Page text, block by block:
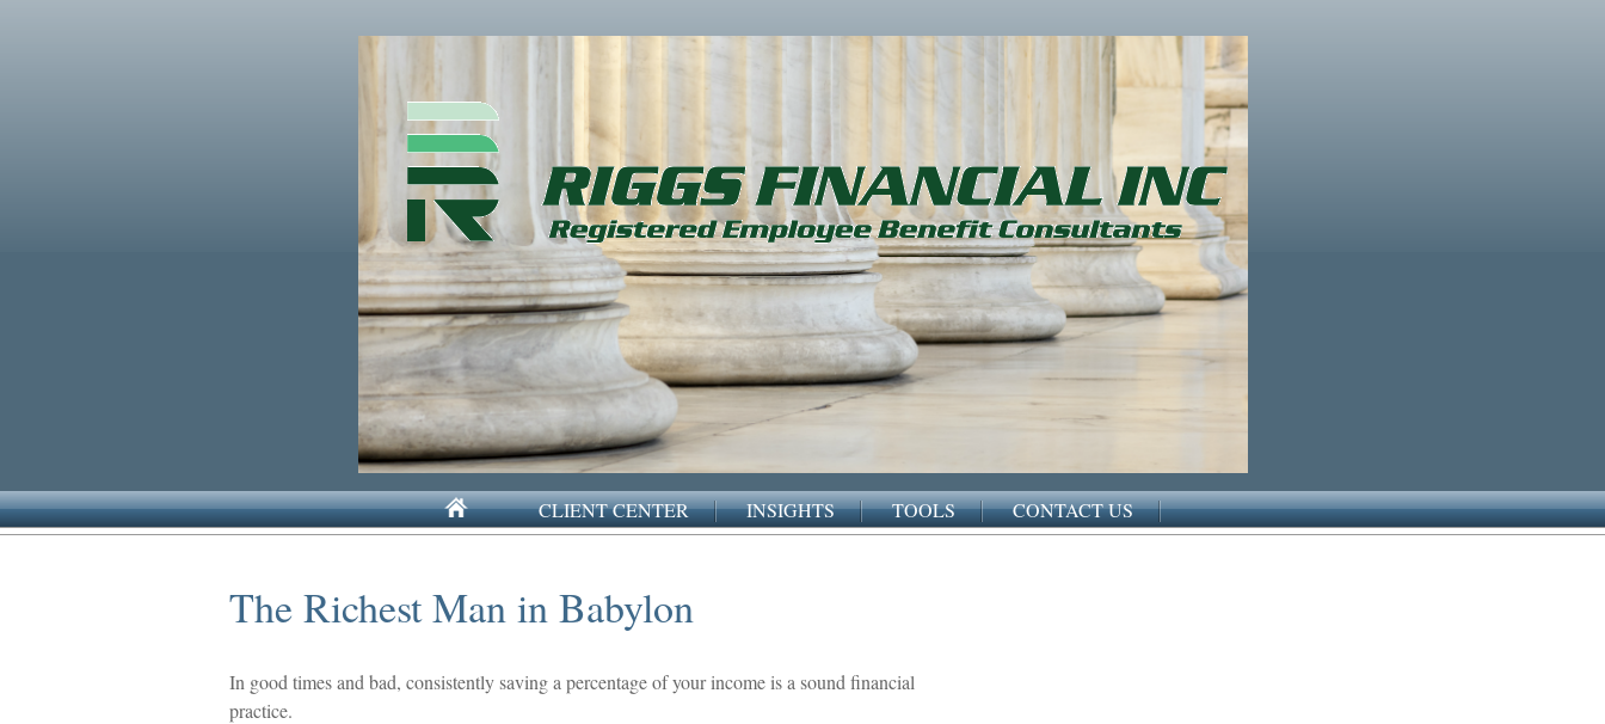
CLIENT CENTER INSIGHTS TOOLS CONTACT US
The Richest Man in Babylon
In good times and bad, consistently saving a percentage of your income is a sound financial
practice.